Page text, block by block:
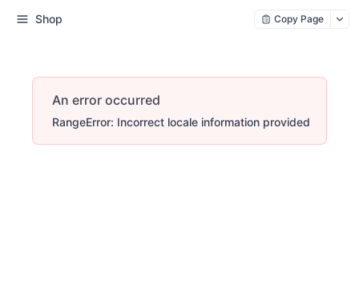
Shop Copy Page
An error occurred
RangeError: Incorrect locale information provided